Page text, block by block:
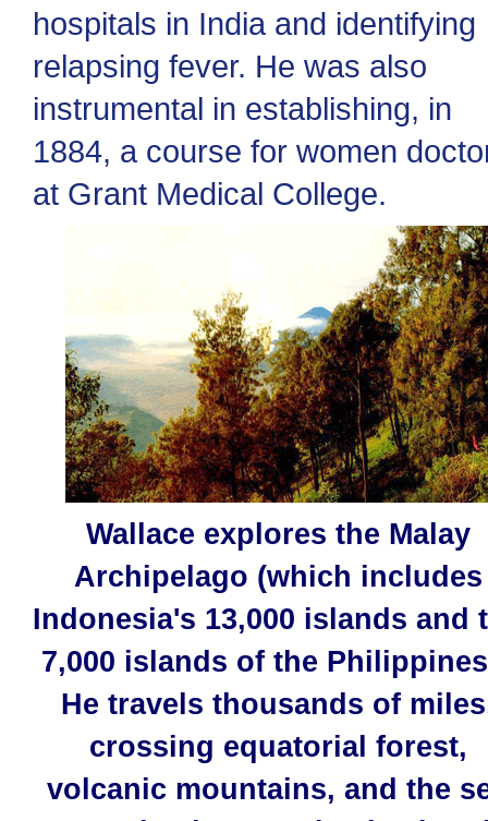
hospitals in India and identifying
relapsing fever. He was also
instrumental in establishing, in
1884, a course for women
at Grant Medical College.
Wallace explores the Malay
Archipelago (which includes
Indonesia's 13,000 islands and
7,000 islands of the
He travels thousands of
crossing equatorial forest,
volcanic mountains, and the